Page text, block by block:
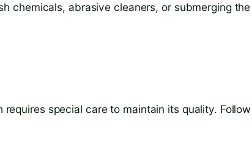
chemicals, abrasive cleaners, or submerging the
special care to maintain its quality. Follow